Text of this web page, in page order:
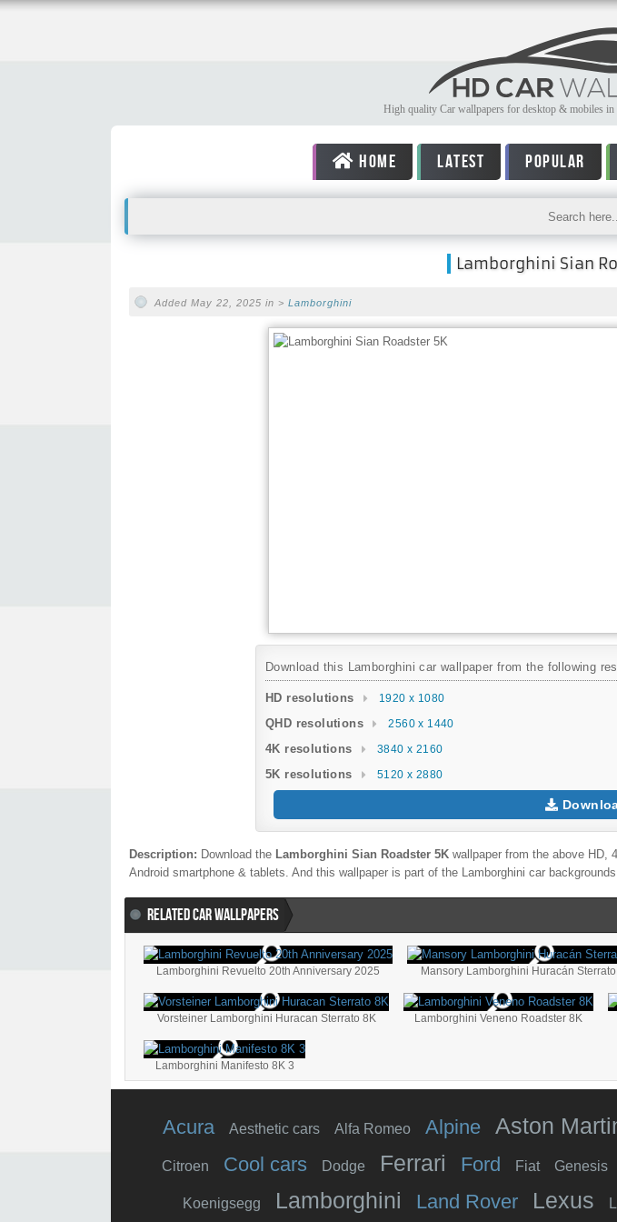
High quality Car wallpapers for desktop & mobiles
HOME LATEST POPULAR
Lamborghini Sian
Added May 22, 2025 in > Lamborghini
Download this Lamborghini car wallpaper from the following
HD resolutions 1920 x 1080
QHD resolutions 2560 x 1440
4K resolutions 3840 x 2160
5K resolutions 5120 x 2880
Description: Download the Lamborghini Sian Roadster 5K wallpaper from the above HD,
Android smartphone & tablets. And this wallpaper is part of the Lamborghini car
RELATED CAR WALLPAPERS
Lamborghini Revuelto 20th Anniversary 2025 Mansory Lamborghini Huracán
Vorsteiner Lamborghini Huracan Sterrato 8K Lamborghini Veneno Roadster 8K
Lamborghini Manifesto 8K 3
Acura Aesthetic cars Alfa Romeo Alpine Aston
Citroen Cool cars Dodge Ferrari Ford Fiat Genesis
Koenigsegg Lamborghini Land Rover Lexus